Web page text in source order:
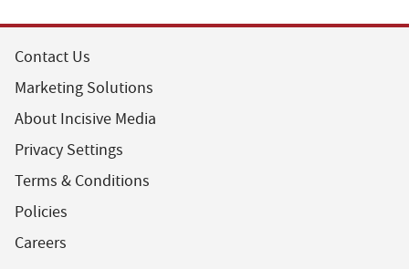
Contact Us
Marketing Solutions
About Incisive Media
Privacy Settings
Terms & Conditions
Policies
Careers